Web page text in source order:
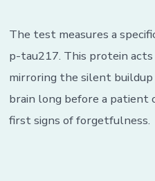
The test measures a
p-tau217. This protein acts
mirroring the silent
brain long before a
first signs of forgetfulness.